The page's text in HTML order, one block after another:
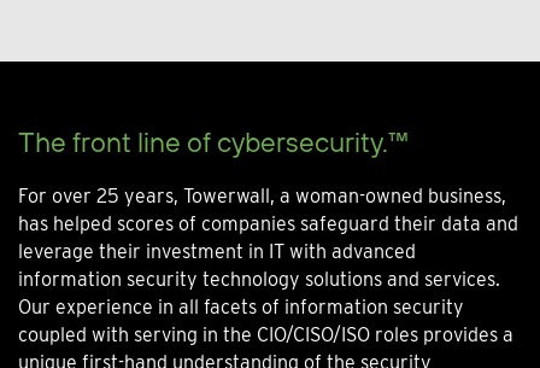
The front line of cybersecurity.™
For over 25 years, Towerwall, a woman-owned business,
has helped scores of companies safeguard their data and
leverage their investment in IT with advanced
information security technology solutions and services.
Our experience in all facets of information security
coupled with serving in the CIO/CISO/ISO roles provides a
unique first-hand understanding of the security